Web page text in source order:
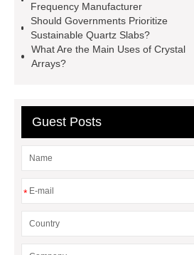
Submerged ARC Welding
iron check valve china
Welding Rotator Factory
Plasma
Frequency Manufacturer
Should Governments Prioritize
Sustainable Quartz Slabs?
What Are the Main Uses of Crystal
Arrays?
Guest Posts
*